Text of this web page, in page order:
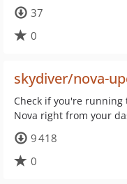
37
0
skydiver/nova-
Check if you're
Nova right from your
9 418
0